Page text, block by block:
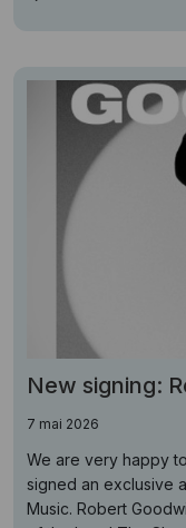
New signing:
7 mai 2026
We are very happy
signed an exclusive
Music. Robert